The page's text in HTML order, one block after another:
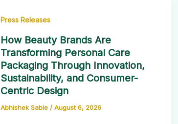
Press Releases
How Beauty Brands Are
Transforming Personal Care
Packaging Through Innovation,
Sustainability, and Consumer-
Centric Design
Abhishek Sable / August 6, 2026